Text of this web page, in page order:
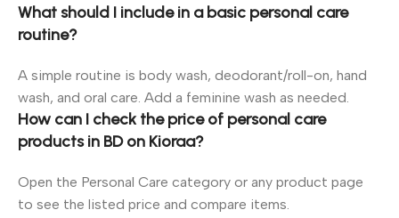
What should I include in a basic personal care
routine?
A simple routine is body wash, deodorant/roll-on, hand
wash, and oral care. Add a feminine wash as needed.
How can I check the price of personal care
products in BD on Kioraa?
Open the Personal Care category or any product page
to see the listed price and compare items.